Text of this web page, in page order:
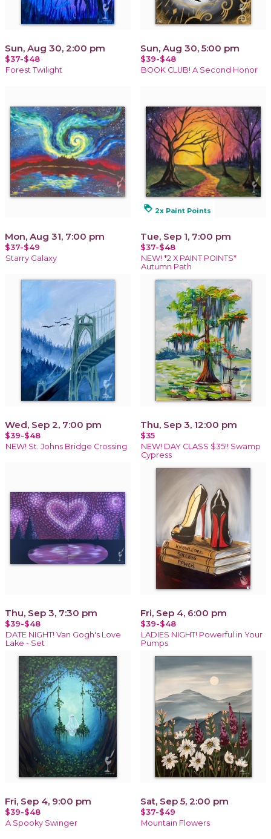
Sun, Aug 30, 2:00 pm
$37-$48
Forest Twilight
Sun, Aug 30, 5:00 pm
$39-$48
BOOK CLUB! A Second Honor
Mon, Aug 31, 7:00 pm
$37-$49
Starry Galaxy
loyalty 2x Paint Points
Tue, Sep 1, 7:00 pm
$37-$48
NEW! *2 X PAINT POINTS*
Autumn Path
Wed, Sep 2, 7:00 pm
$39-$48
NEW! St. Johns Bridge Crossing
Thu, Sep 3, 12:00 pm
$35
NEW! DAY CLASS $35!! Swamp
Cypress
Thu, Sep 3, 7:30 pm
$39-$48
DATE NIGHT! Van Gogh's Love
Lake - Set
Fri, Sep 4, 6:00 pm
$39-$48
LADIES NIGHT! Powerful in Your
Pumps
Fri, Sep 4, 9:00 pm
$39-$48
A Spooky Swinger
Sat, Sep 5, 2:00 pm
$37-$49
Mountain Flowers